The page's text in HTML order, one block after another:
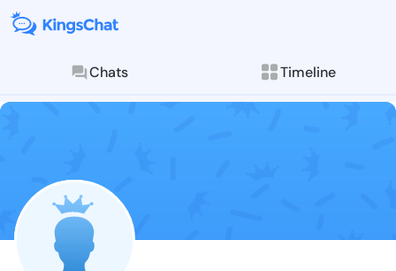
Chats Timeline
Follow
Explore posts &